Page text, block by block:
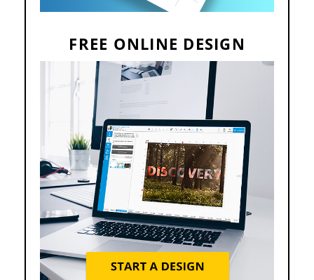
FREE ONLINE DESIGN